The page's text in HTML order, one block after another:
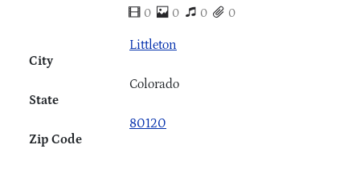
0 0 0 0
City
Littleton
State
Colorado
Zip Code
80120